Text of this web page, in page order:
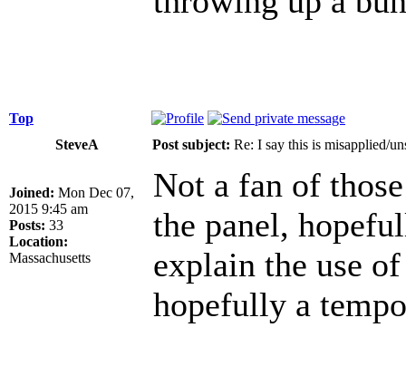
Top
SteveA
Post subject: Re: I say this is misapplied/
Joined: Mon Dec 07,
2015 9:45 am
Posts: 33
Location:
Massachusetts
Not a fan of
the panel,
explain the use
hopefully a